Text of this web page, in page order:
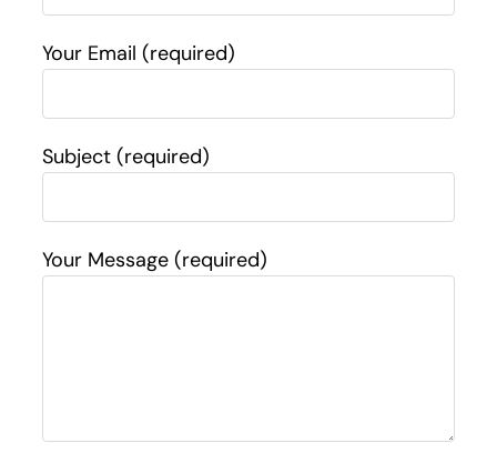
Your Email (required)
Subject (required)
Your Message (required)